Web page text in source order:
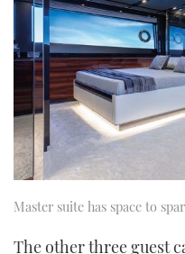
Master suite has space to
The other three guest